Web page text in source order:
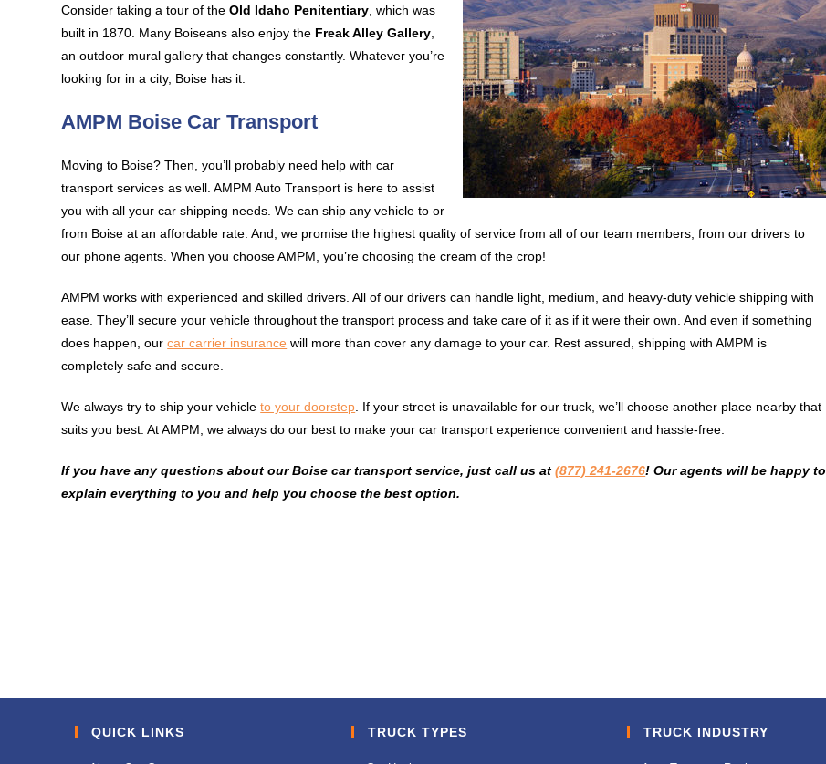
Consider taking a tour of theOld Idaho Penitentiary , which was
built in 1870. Many Boiseans also enjoy the Freak Alley Gallery
an outdoor mural gallery that changes constantly. Whatever you’re
looking for in a city, Boise has it.
AMPM Boise Car Transport
Moving to Boise? Then, you’ll probably need help with car
transport services as well. AMPM Auto Transport is here to assist
you with all your car shipping needs. We can ship any vehicle to or
from Boise at an affordable rate. And, we promise the highest quality of service from all of our team members, from our drivers to
our phone agents. When you choose AMPM, you’re choosing the cream of the crop!
AMPM works with experienced and skilled drivers. All of our drivers can handle light, medium, and heavy-duty vehicle shipping with
ease. They’ll secure your vehicle throughout the transport process and take care of it as if it were their own. And even if something
does happen, ourcar carrier insurance will more than cover any damage to your car. Rest assured, shipping with AMPM is
completely safe and secure.
We always try to ship your vehicleto your doorstep . If your street is unavailable for our truck, we’ll choose another place nearby that
suits you best. At AMPM, we always do our best to make your car transport experience convenient and hassle-free.
If you have any questions about our Boise car transport service, just call us at(877) 241-2676! Our agents will be happy to
explain everything to you and help you choose the best option.
QUICK LINKS TRUCK TYPES TRUCK INDUSTRY